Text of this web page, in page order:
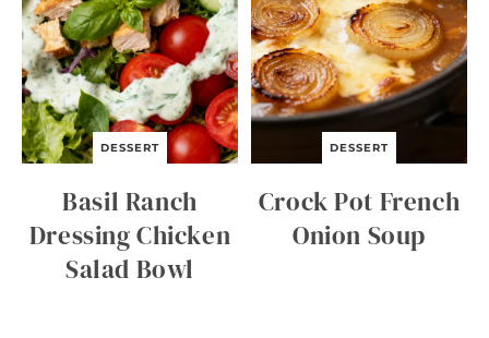
DESSERT
Basil Ranch
Dressing Chicken
Salad Bowl
DESSERT
Crock Pot French
Onion Soup